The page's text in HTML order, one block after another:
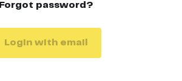
Forgot password?
Login with email